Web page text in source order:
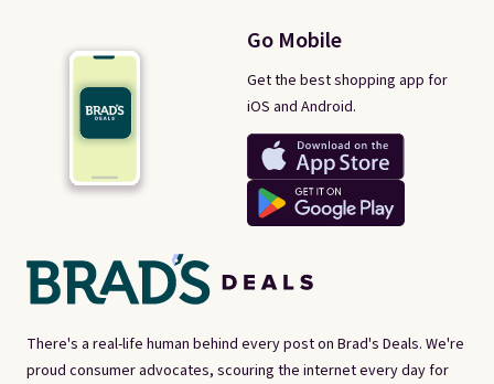
There's a real-life human behind every post on Brad's Deals. We're
proud consumer advocates, scouring the internet every day for
Go Mobile
Get the best shopping app for
iOS and Android.